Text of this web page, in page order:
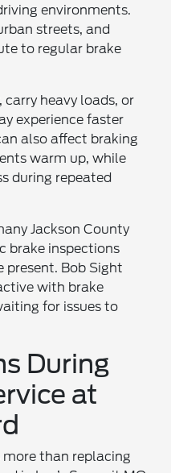
environments.
streets, and
to regular brake
heavy loads, or
experience faster
also affect braking
warm up, while
during repeated
Jackson County
brake inspections
present. Bob Sight
with brake
for issues to
During
at
more than replacing